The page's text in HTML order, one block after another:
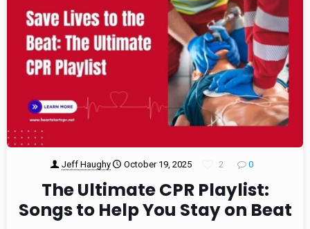
Jeff Haughy October 19, 2025 2 0
The Ultimate CPR Playlist:
Songs to Help You Stay on Beat